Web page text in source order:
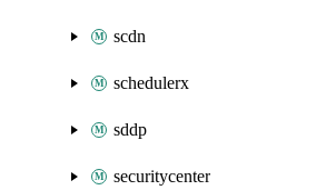
scdn
schedulerx
sddp
securitycenter